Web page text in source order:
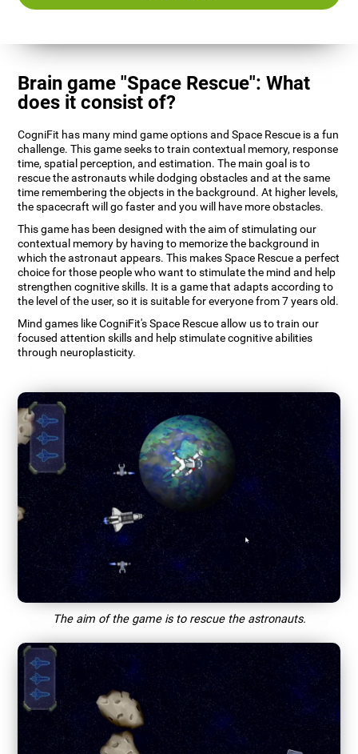
Brain game "Space Rescue": What
does it consist of?
CogniFit has many mind game options and Space Rescue is a fun
challenge. This game seeks to train contextual memory, response
time, spatial perception, and estimation. The main goal is to
rescue the astronauts while dodging obstacles and at the same
time remembering the objects in the background. At higher levels,
the spacecraft will go faster and you will have more obstacles.
This game has been designed with the aim of stimulating our
contextual memory by having to memorize the background in
which the astronaut appears. This makes Space Rescue a perfect
choice for those people who want to stimulate the mind and help
strengthen cognitive skills. It is a game that adapts according to
the level of the user, so it is suitable for everyone from 7 years old.
Mind games like CogniFit's Space Rescue allow us to train our
focused attention skills and help stimulate cognitive abilities
through neuroplasticity.
The aim of the game is to rescue the astronauts.